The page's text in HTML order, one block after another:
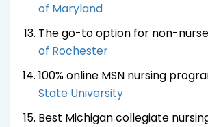
of Maryland
The go-to option for non-
of Rochester
100% online MSN nursing
State University
Best Michigan collegiate